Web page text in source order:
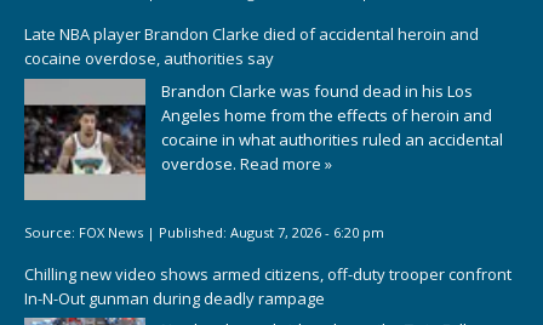
Late NBA player Brandon Clarke died of accidental heroin and
cocaine overdose, authorities say
Brandon Clarke was found dead in his Los
Angeles home from the effects of heroin and
cocaine in what authorities ruled an accidental
overdose. Read more »
Source: FOX News | Published: August 7, 2026 - 6:20 pm
Chilling new video shows armed citizens, off-duty trooper confront
In-N-Out gunman during deadly rampage